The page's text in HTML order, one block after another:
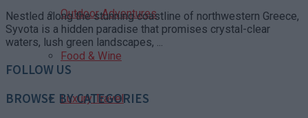
Outdoor Adventures
Food & Wine
Luxury Travel
Nestled along the stunning coastline of northwestern Greece,
Syvota is a hidden paradise that promises crystal-clear
waters, lush green landscapes, ...
FOLLOW US
BROWSE BY CATEGORIES